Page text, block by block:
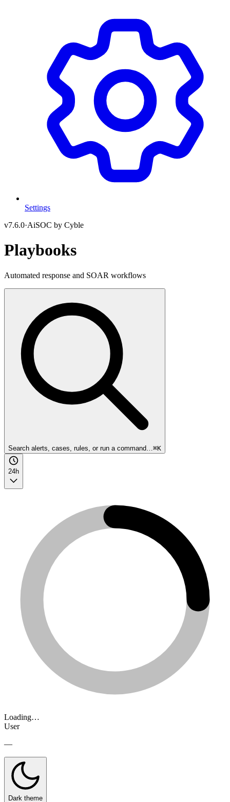
Settings
v7.6.0·AiSOC by Cyble
Playbooks
Automated response and SOAR workflows
Search alerts, cases, rules, or run a command… ⌘K
24h
Loading…
User
—
Dark theme